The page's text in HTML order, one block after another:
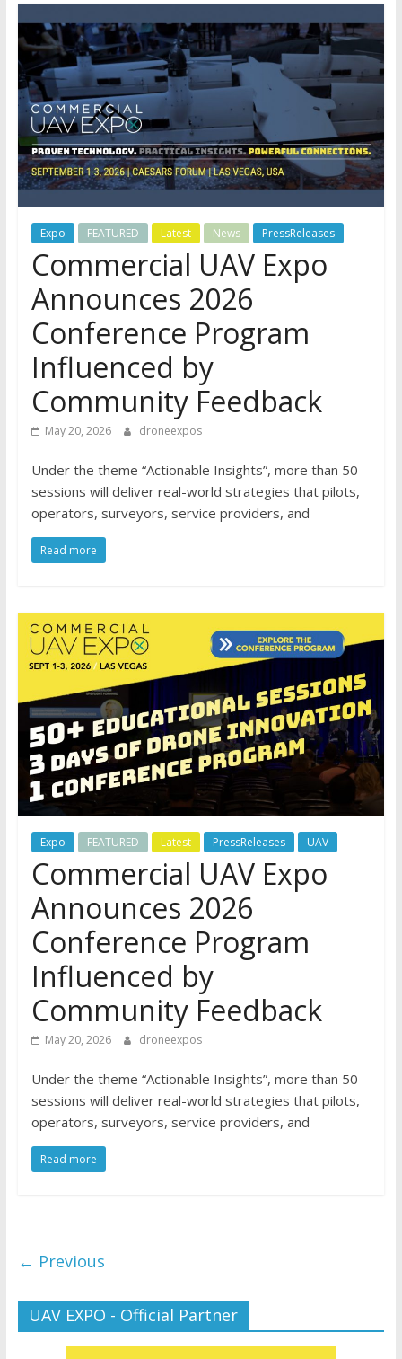
Expo FEATURED Latest News PressReleases
Commercial UAV Expo
Announces 2026
Conference Program
Influenced by
Community Feedback
May 20, 2026 droneexpos
Under the theme “Actionable Insights”, more than 50
sessions will deliver real-world strategies that pilots,
operators, surveyors, service providers, and
Read more
Expo FEATURED Latest PressReleases UAV
Commercial UAV Expo
Announces 2026
Conference Program
Influenced by
Community Feedback
May 20, 2026 droneexpos
Under the theme “Actionable Insights”, more than 50
sessions will deliver real-world strategies that pilots,
operators, surveyors, service providers, and
Read more
← Previous
UAV EXPO - Official Partner